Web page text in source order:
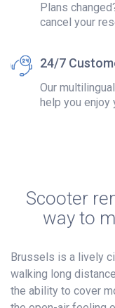
Plans
cancel your
24/7
Our
help you enjoy
Scooter
way to
Brussels is a lively
walking long
the ability to cover